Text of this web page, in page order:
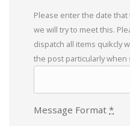
Please enter the date
we will try to meet this.
dispatch all items quikcly
the post particularly when
Message Format *